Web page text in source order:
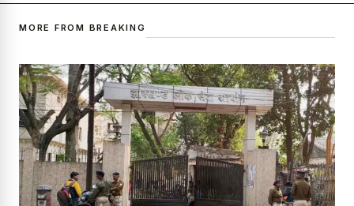
MORE FROM BREAKING